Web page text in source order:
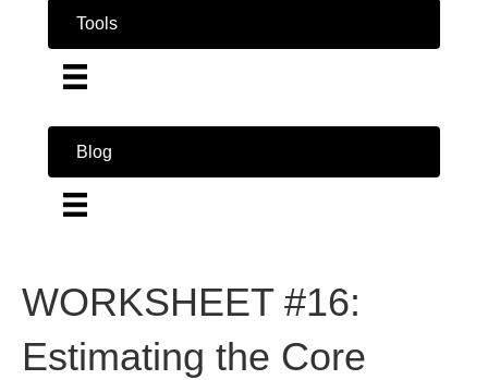
Tools
Blog
WORKSHEET #16:
Estimating the Core